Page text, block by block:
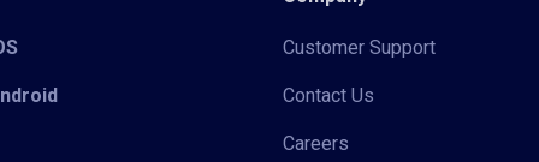
Customer Support
Contact Us
Careers